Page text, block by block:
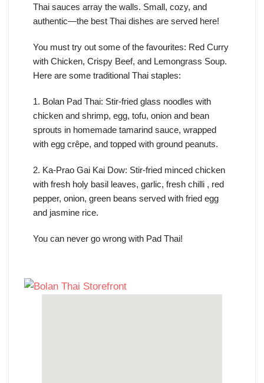
Thai sauces array the walls. Small, cozy, and
authentic—the best Thai dishes are served here!
You must try out some of the favourites: Red Curry
with Chicken, Crispy Beef, and Lemongrass Soup.
Here are some traditional Thai staples:
1. Bolan Pad Thai: Stir-fried glass noodles with
chicken and shrimp, egg, tofu, onion and bean
sprouts in homemade tamarind sauce, wrapped
with egg crêpe, and topped with ground peanuts.
2. Ka-Prao Gai Kai Dow: Stir-fried minced chicken
with fresh holy basil leaves, garlic, fresh chilli , red
pepper, onion, green beans served with fried egg
and jasmine rice.
You can never go wrong with Pad Thai!